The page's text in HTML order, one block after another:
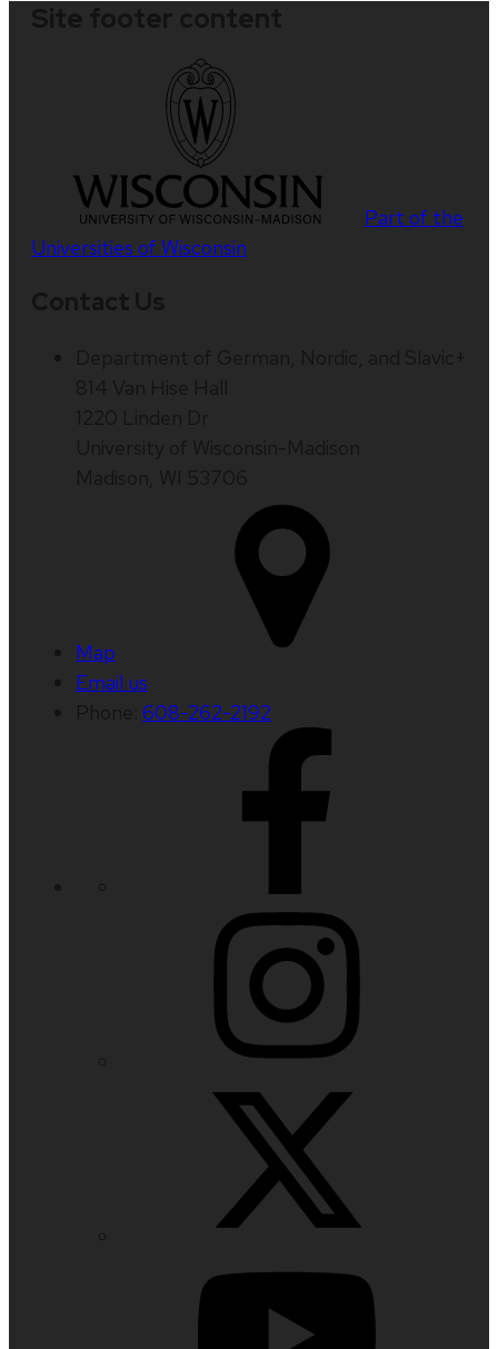
Part of the
Universities of Wisconsin
Map
Email us
608-262-2192